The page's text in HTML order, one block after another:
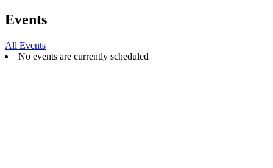
Events
All Events
No events are currently scheduled